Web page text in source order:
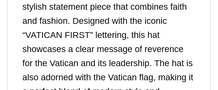
stylish statement piece that combines faith
and fashion. Designed with the iconic
“VATICAN FIRST” lettering, this hat
showcases a clear message of reverence
for the Vatican and its leadership. The hat is
also adorned with the Vatican flag, making it